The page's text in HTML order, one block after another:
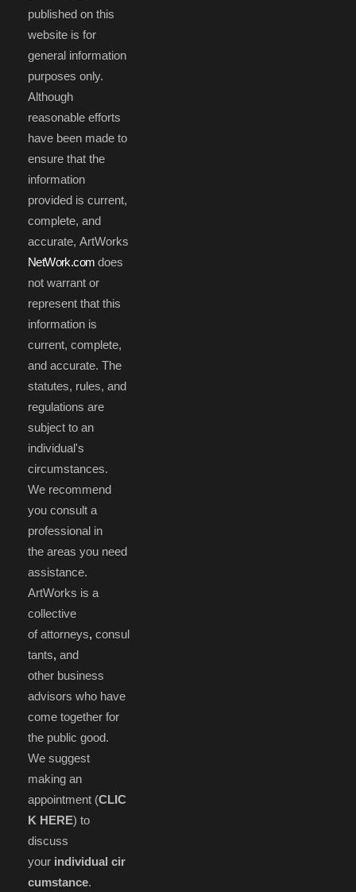
published on this
website is for
general information
purposes only.
Although
reasonable efforts
have been made to
ensure that the
information
provided is current,
complete, and
accurate, ArtWorks
NetWork.com does
not warrant or
represent that this
information is
current, complete,
and accurate. The
statutes, rules, and
regulations are
subject to an
individual's
circumstances.
We recommend
you consult a
professional in
the areas you need
assistance.
ArtWorks is a
collective
of attorneys, consul
tants, and
other business
advisors who have
come together for
the public good.
We suggest
making an
appointment (CLIC
K HERE) to
discuss
your individual cir
cumstance.